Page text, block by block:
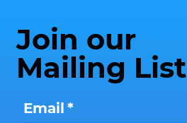
Join our
Mailing List
Email *